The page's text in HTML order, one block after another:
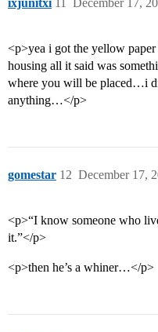
ixjunitxi December 17,
11
<p>yea i got the yellow
housing all it said was
where you will be placed…i
anything…</p>
gomestar December 17,
12
<p>“I know someone who
it.”</p>
<p>then he’s a whiner…</p>